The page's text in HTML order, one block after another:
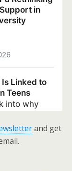
and get